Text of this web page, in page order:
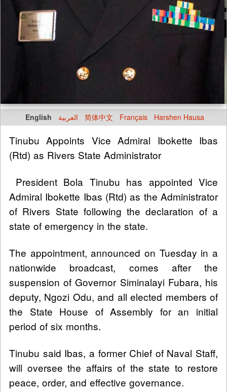
English العربية 简体中文 Français Harshen Hausa
Tinubu Appoints Vice Admiral Ibokette Ibas
(Rtd) as Rivers State Administrator
President Bola Tinubu has appointed Vice
Admiral Ibokette Ibas (Rtd) as the Administrator
of Rivers State following the declaration of a
state of emergency in the state.
The appointment, announced on Tuesday in a
nationwide broadcast, comes after the
suspension of Governor Siminalayi Fubara, his
deputy, Ngozi Odu, and all elected members of
the State House of Assembly for an initial
period of six months.
Tinubu said Ibas, a former Chief of Naval Staff,
will oversee the affairs of the state to restore
peace, order, and effective governance.